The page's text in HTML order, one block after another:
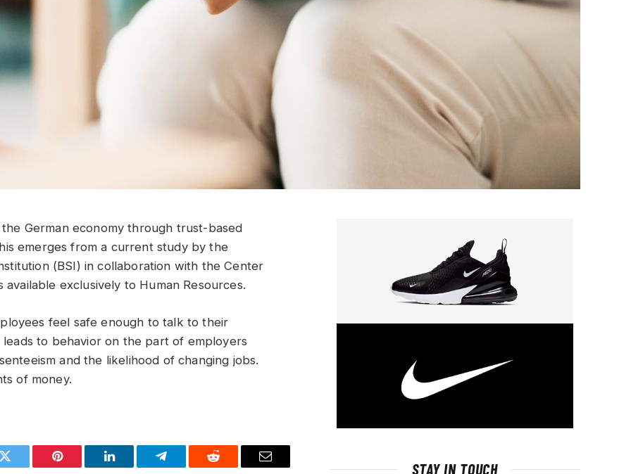
German economy through trust-based
emerges from a current study by the
(BSI) in collaboration with the Center
available exclusively to Human Resources.
feel safe enough to talk to their
to behavior on the part of employers
and the likelihood of changing jobs.
of money.
Twitter Pinterest LinkedIn Telegram Reddit Email STAY IN TOUCH